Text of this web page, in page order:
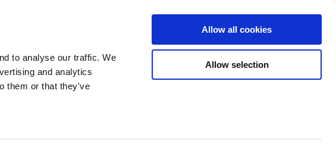
to analyse our traffic. We
and analytics
them or that they've
Allow all cookies
Allow selection
BOOK NOW
BOOK NOW